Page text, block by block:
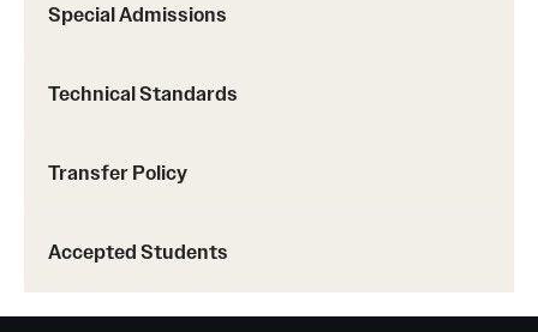
Special Admissions
Technical Standards
Transfer Policy
Accepted Students